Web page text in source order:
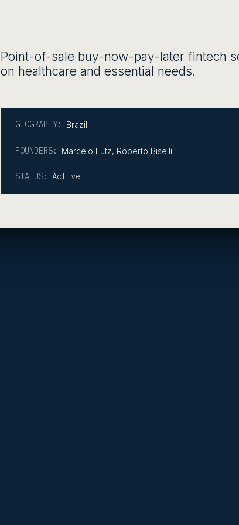
Point-of-sale buy-now-pay-later fintech
on healthcare and essential needs.
GEOGRAPHY: Brazil
FOUNDERS: Marcelo Lutz, Roberto Biselli
STATUS: Active